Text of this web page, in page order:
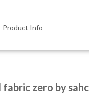
Product Info
zero by